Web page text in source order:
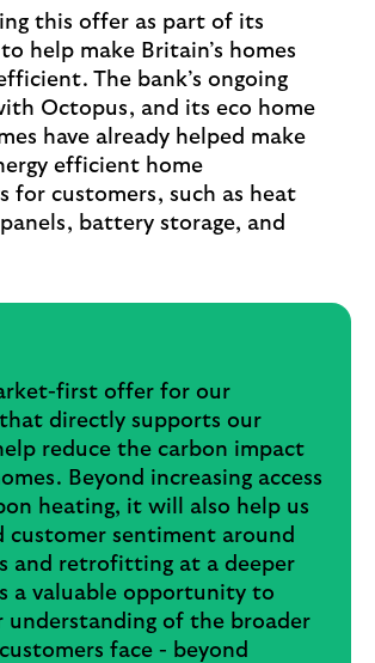
this offer as part of its
help make Britain’s homes
The bank’s ongoing
Octopus, and its eco home
have already helped make
efficient home
for customers, such as heat
battery storage, and
first offer for our
directly supports our
reduce the carbon impact
Beyond increasing access
heating, it will also help us
customer sentiment around
and retrofitting at a deeper
a valuable opportunity to
understanding of the broader
face - beyond